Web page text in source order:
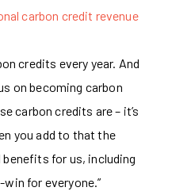
carbon credit revenue
credits every year. And
on becoming carbon
carbon credits are – it’s
you add to that the
for us, including
win for everyone.”